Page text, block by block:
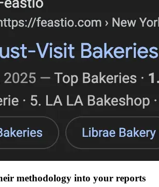
methodology into your reports